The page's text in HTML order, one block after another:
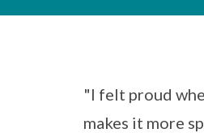
"I felt proud
makes it more